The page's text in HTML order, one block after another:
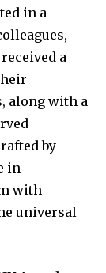
in a
a
along with a
by
in
with
universal